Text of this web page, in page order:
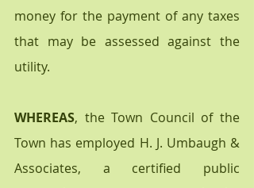
money for the payment of any taxes
that may be assessed against the
utility.
WHEREAS, the Town Council of the
Town has employed H. J. Umbaugh &
Associates, a certified public